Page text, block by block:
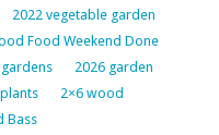
2022 vegetable garden
Food Weekend Done
2026 garden
2×6 wood
Bass